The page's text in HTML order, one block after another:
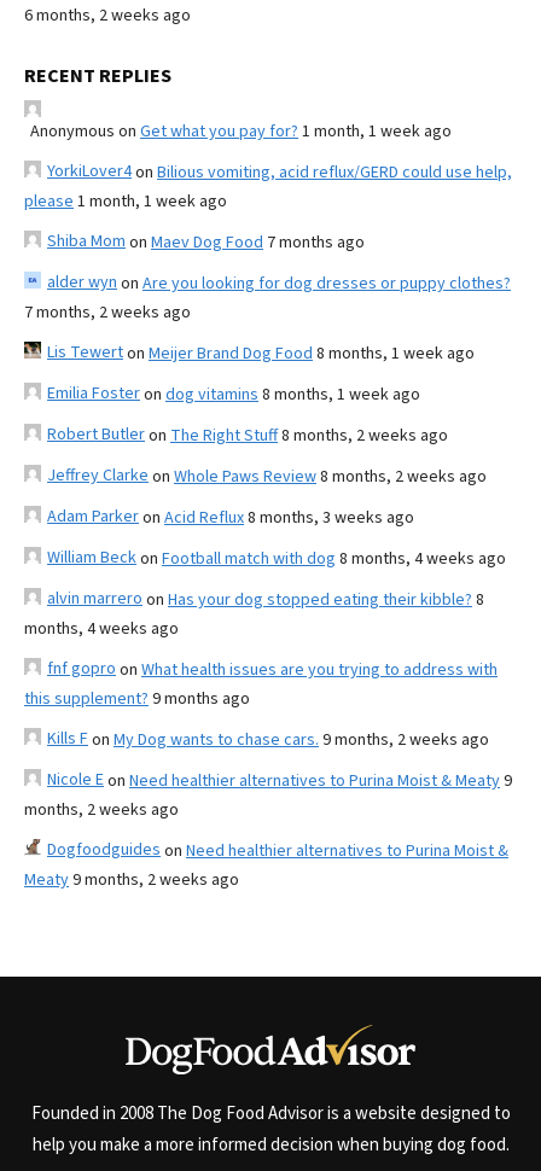
6 months, 2 weeks ago
RECENT REPLIES
Anonymous on Get what you pay for? 1 month, 1 week ago
YorkiLover4on Bilious vomiting, acid reflux/GERD could use help,
please 1 month, 1 week ago
Shiba Mom on Maev Dog Food 7 months ago
alder wyn on Are you looking for dog dresses or puppy clothes?
7 months, 2 weeks ago
Lis Tewerton Meijer Brand Dog Food 8 months, 1 week ago
Emilia Fosteron dog vitamins 8 months, 1 week ago
Robert Butleron The Right Stuff8 months, 2 weeks ago
Jeffrey Clarke on Whole Paws Review8 months, 2 weeks ago
Adam Parkeron Acid Reflux8 months, 3 weeks ago
William Beckon Football match with dog 8 months, 4 weeks ago
alvin marrero on Has your dog stopped eating their kibble? 8
months, 4 weeks ago
fnf gopro on What health issues are you trying to address with
this supplement? 9 months ago
Kills Fon My Dog wants to chase cars. 9 months, 2 weeks ago
Nicole Eon Need healthier alternatives to Purina Moist & Meaty9
months, 2 weeks ago
Dogfoodguides on Need healthier alternatives to Purina Moist &
Meaty9 months, 2 weeks ago
Founded in 2008 The Dog Food Advisor is a website designed to
help you make a more informed decision when buying dog food.